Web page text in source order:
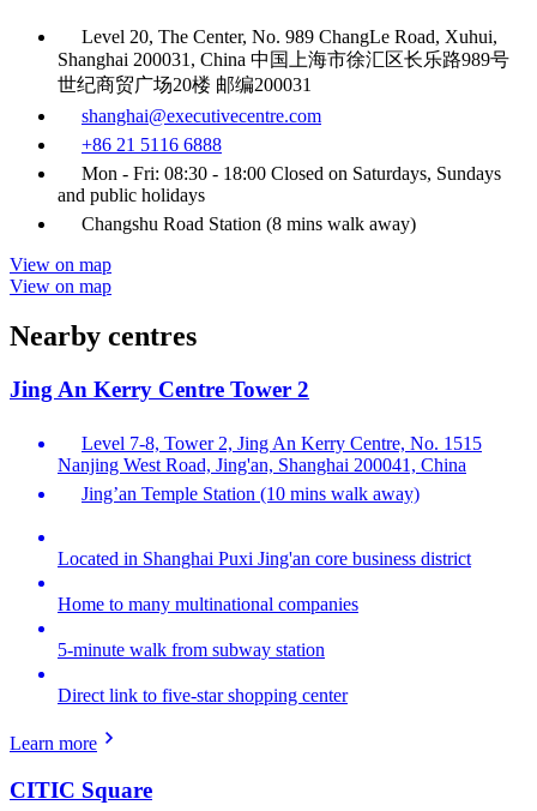
Level 20, The Center, No. 989 ChangLe Road, Xuhui,
Shanghai 200031, China 中国上海市徐汇区长乐路989号
世纪商贸广场20楼 邮编200031
shanghai@executivecentre.com
+86 21 5116 6888
Mon - Fri: 08:30 - 18:00 Closed on Saturdays, Sundays
and public holidays
Changshu Road Station (8 mins walk away)
View on map
View on map
Nearby centres
Jing An Kerry Centre Tower 2
Level 7-8, Tower 2, Jing An Kerry Centre, No. 1515
Nanjing West Road, Jing'an, Shanghai 200041, China
Jing’an Temple Station (10 mins walk away)
Located in Shanghai Puxi Jing'an core business district
Home to many multinational companies
5-minute walk from subway station
Direct link to five-star shopping center
Learn more
CITIC Square